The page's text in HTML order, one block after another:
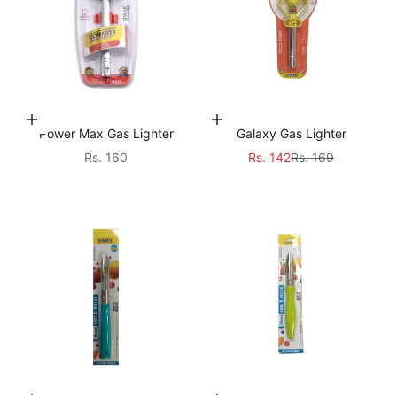
Add to cart
Power Max Gas Lighter
Sale price
Rs. 160
Choose options
Galaxy Gas Lighter
Sale price
Rs. 142Regular price
Rs. 169